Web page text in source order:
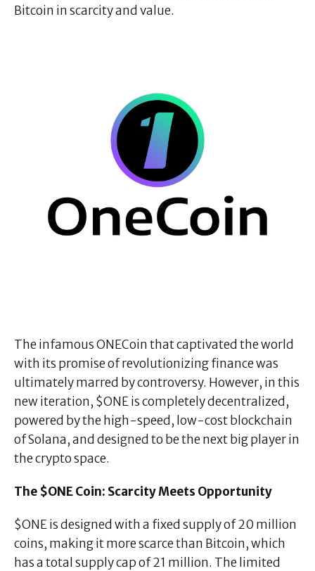
Bitcoin in scarcity and value.
The infamous ONECoin that captivated the world
with its promise of revolutionizing finance was
ultimately marred by controversy. However, in this
new iteration, $ONE is completely decentralized,
powered by the high-speed, low-cost blockchain
of Solana, and designed to be the next big player in
the crypto space.
The $ONE Coin: Scarcity Meets Opportunity
$ONE is designed with a fixed supply of 20 million
coins, making it more scarce than Bitcoin, which
has a total supply cap of 21 million. The limited